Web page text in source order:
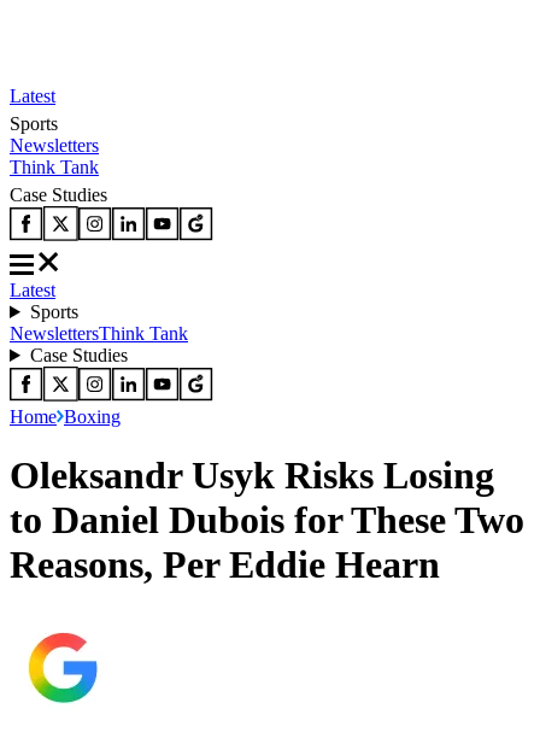
Latest
Sports
Newsletters
Think Tank
Case Studies
Latest
Sports
NewslettersThink Tank
Case Studies
Home Boxing
Oleksandr Usyk Risks Losing
to Daniel Dubois for These Two
Reasons, Per Eddie Hearn